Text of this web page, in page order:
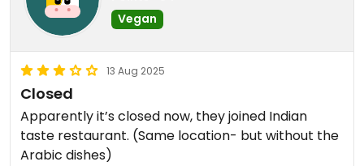
Vegan
13 Aug 2025
Closed
Apparently it’s closed now, they joined Indian
taste restaurant. (Same location- but without the
Arabic dishes)